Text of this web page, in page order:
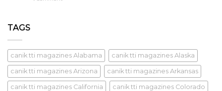
TAGS
canik tti magazines Alabama canik tti magazines Alaska
canik tti magazines Arizona canik tti magazines Arkansas
canik tti magazines California canik tti magazines Colorado